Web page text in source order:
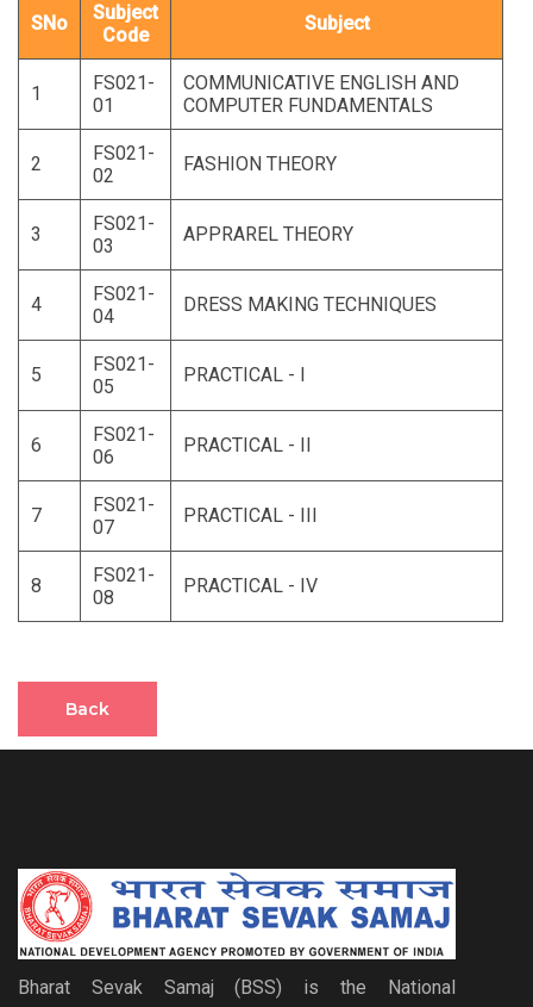
SNo
Subject
Code
Subject
1
FS021-
01
COMMUNICATIVE ENGLISH AND
COMPUTER FUNDAMENTALS
2
FS021-
02
FASHION THEORY
3
FS021-
03
APPRAREL THEORY
4
FS021-
04
DRESS MAKING TECHNIQUES
5
FS021-
05
PRACTICAL - I
6
FS021-
06
PRACTICAL - II
7
FS021-
07
PRACTICAL - III
8
FS021-
08
PRACTICAL - IV
Back
Bharat Sevak Samaj (BSS) is the National